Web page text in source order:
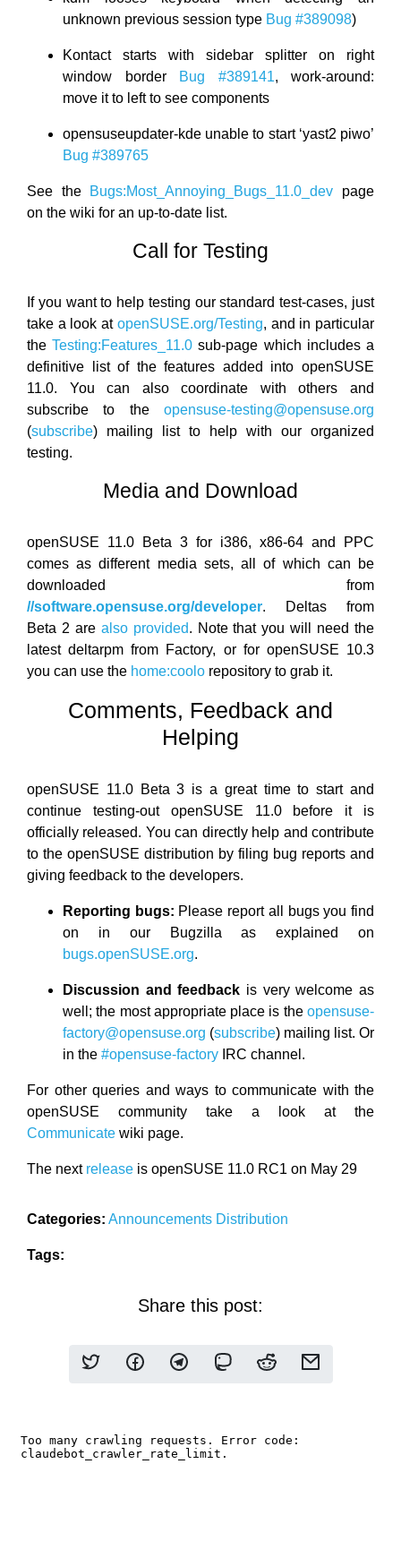
unknown previous session type Bug #389098)
Kontact starts with sidebar splitter on right
window border
Bug #389141, work-around:
move it to left to see components
opensuseupdater-kde unable to start ‘yast2 piwo’
Bug #389765
See the Bugs:Most_Annoying_Bugs_11.0_dev page
on the wiki for an up-to-date list.
Call for Testing
If you want to help testing our standard test-cases, just
take a look at openSUSE.org/Testing, and in particular
theTesting:Features_11.0 sub-page which includes a
definitive list of the features added into openSUSE
11.0. You can also coordinate with others and
subscribe to the opensuse-testing@opensuse.org
(subscribe) mailing list to help with our organized
testing.
Media and Download
openSUSE 11.0 Beta 3 for i386, x86-64 and PPC
comes as different media sets, all of which can be
downloaded from
//software.opensuse.org/developer. Deltas from
Beta 2 are also provided. Note that you will need the
latest deltarpm from Factory, or for openSUSE 10.3
you can use the home:coolo repository to grab it.
Comments, Feedback and
Helping
openSUSE 11.0 Beta 3 is a great time to start and
continue testing-out openSUSE 11.0 before it is
officially released. You can directly help and contribute
to the openSUSE distribution by filing bug reports and
giving feedback to the developers.
Reporting bugs: Please report all bugs you find
on in our Bugzilla as explained on
bugs.openSUSE.org.
Discussion and feedback is very welcome as
well; the most appropriate place is the opensuse-
factory@opensuse.org (subscribe) mailing list. Or
in the #opensuse-factory IRC channel.
For other queries and ways to communicate with the
openSUSE community take a look at the
Communicate wiki page.
The next release is openSUSE 11.0 RC1 on May 29
Categories: Announcements Distribution
Tags:
Share this post: